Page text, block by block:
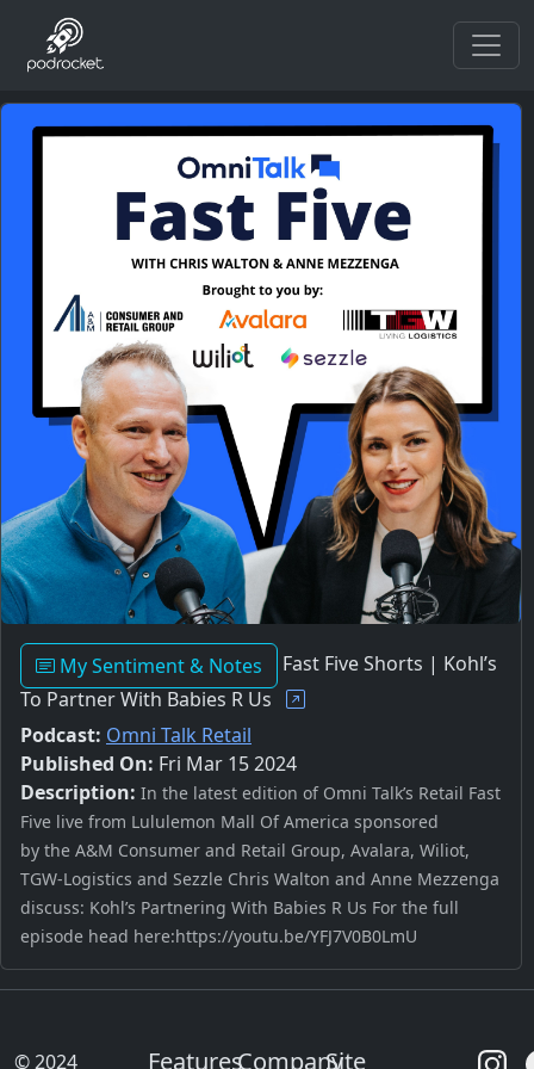
My Sentiment & Notes
Fast Five Shorts | Kohl’s
To Partner With Babies R Us
Podcast: Omni Talk Retail
Published On: Fri Mar 15 2024
Description: In the latest edition of Omni Talk’s Retail Fast
Five live from Lululemon Mall Of America sponsored
by the A&M Consumer and Retail Group, Avalara, Wiliot,
TGW-Logistics and Sezzle Chris Walton and Anne Mezzenga
discuss: Kohl’s Partnering With Babies R Us For the full
episode head here:https://youtu.be/YFJ7V0B0LmU
© 2024 FeaturesCompanySite